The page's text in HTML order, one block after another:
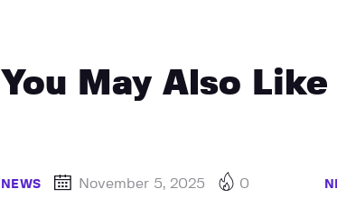
You May Also Like
NEWS November 5, 2025 0